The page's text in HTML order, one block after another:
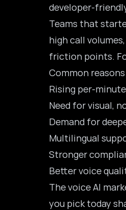
developer-
Teams that
high call
friction points.
Common
Rising per-
Need for visual,
Demand for
Multilingual
Stronger
Better voice
The voice AI
you pick today